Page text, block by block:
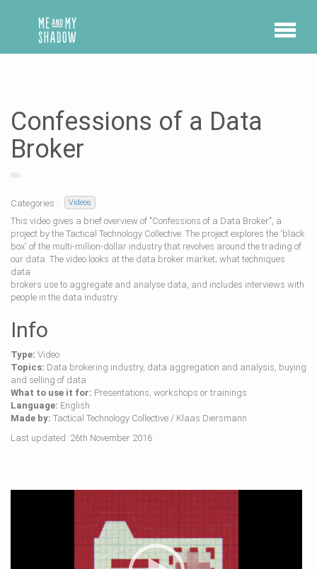
Confessions of a Data
Broker
Categories : Videos
This video gives a brief overview of "Confessions of a Data Broker", a
project by the Tactical Technology Collective. The project explores the 'black
box' of the multi-million-dollar industry that revolves around the trading of
our data. The video looks at the data broker market; what techniques
data
brokers use to aggregate and analyse data, and includes interviews with
people in the data industry.
Info
Type: Video
Topics: Data brokering industry, data aggregation and analysis, buying
and selling of data
What to use it for: Presentations, workshops or trainings
Language: English
Made by: Tactical Technology Collective / Klaas Diersmann
Last updated: 26th November 2016